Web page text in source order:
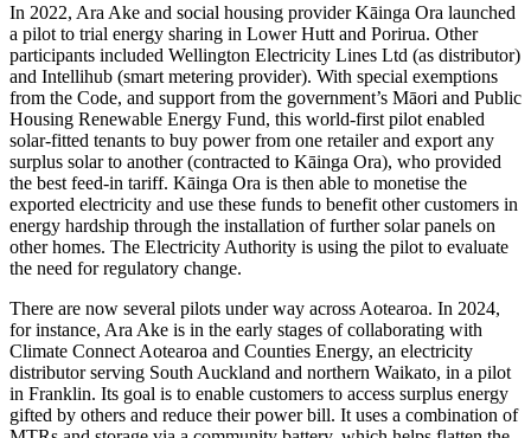
In 2022, Ara Ake and social housing provider Kāinga Ora launched
a pilot to trial energy sharing in Lower Hutt and Porirua. Other
participants included Wellington Electricity Lines Ltd (as distributor)
and Intellihub (smart metering provider). With special exemptions
from the Code, and support from the government’s Māori and Public
Housing Renewable Energy Fund, this world-first pilot enabled
solar-fitted tenants to buy power from one retailer and export any
surplus solar to another (contracted to Kāinga Ora), who provided
the best feed-in tariff. Kāinga Ora is then able to monetise the
exported electricity and use these funds to benefit other customers in
energy hardship through the installation of further solar panels on
other homes. The Electricity Authority is using the pilot to evaluate
the need for regulatory change.
There are now several pilots under way across Aotearoa. In 2024,
for instance, Ara Ake is in the early stages of collaborating with
Climate Connect Aotearoa and Counties Energy, an electricity
distributor serving South Auckland and northern Waikato, in a pilot
in Franklin. Its goal is to enable customers to access surplus energy
gifted by others and reduce their power bill. It uses a combination of